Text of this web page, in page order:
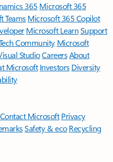
365 Microsoft 365
TeamsMicrosoft 365 Copilot
Microsoft LearnSupport
Community Microsoft
StudioCareersAbout
Microsoft Investors Diversity
Contact Microsoft Privacy
Safety & eco Recycling